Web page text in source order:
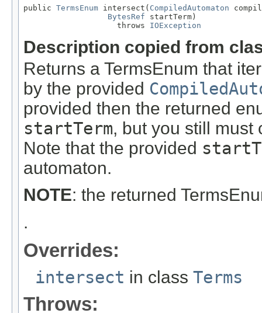
public TermsEnum intersect( CompiledAutomaton
BytesRef startTerm)
                    throws
IOException
Description copied from
Returns a TermsEnum that
by the provided
provided then the returned
startTerm, but you still must
Note that the provided
automaton.
NOTE: the returned
.
Overrides:
intersect in class Terms
Throws: